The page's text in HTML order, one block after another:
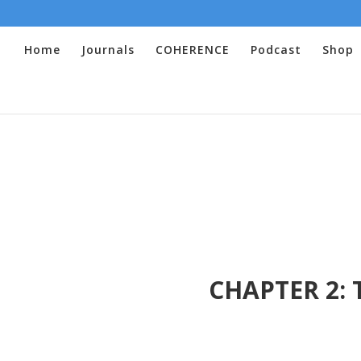
Home Journals COHERENCE Podcast Shop
CHAPTER